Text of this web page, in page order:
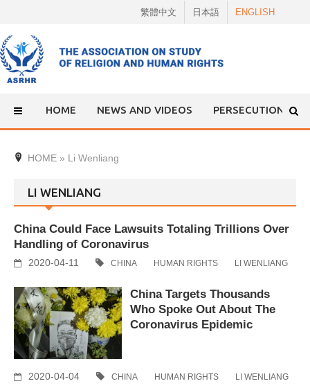
content
繁體中文 日本語 ENGLISH
HOME NEWS AND VIDEOS PERSECUTION
HOME » Li Wenliang
LI WENLIANG
China Could Face Lawsuits Totaling Trillions Over
Handling of Coronavirus
2020-04-11 CHINA HUMAN RIGHTS LI WENLIANG
China Targets Thousands
Who Spoke Out About The
Coronavirus Epidemic
2020-04-04 CHINA HUMAN RIGHTS
LI WENLIANG